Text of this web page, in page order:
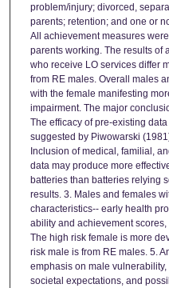
problem/injury; divorced,
parents; retention; and one or
All achievement measures
parents working. The results of
who receive LO services differ
from RE males. Overall males
with the female manifesting
impairment. The major
The efficacy of pre-existing
suggested by Piwowarski
Inclusion of medical, familial,
data may produce more
batteries than batteries relying
results. 3. Males and females
characteristics-- early health
ability and achievement
The high risk female is more
risk male is from RE males. 5.
emphasis on male
societal expectations, and